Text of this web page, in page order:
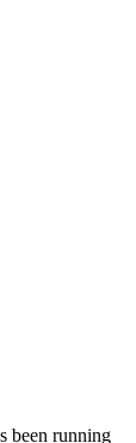
been running